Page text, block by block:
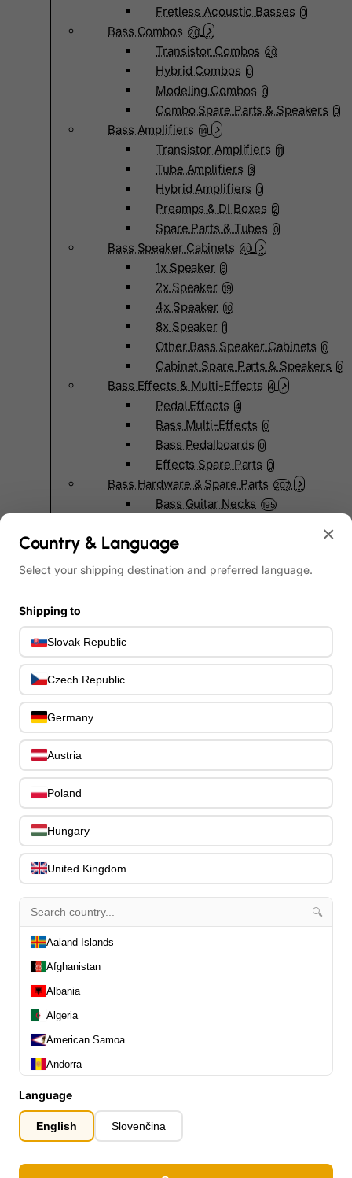
Fretless Acoustic Basses 0
Bass Combos 20
Transistor Combos 20
Hybrid Combos 0
Modeling Combos 0
Combo Spare Parts & Speakers 0
Bass Amplifiers 14
Transistor Amplifiers 11
Tube Amplifiers 3
Hybrid Amplifiers 0
Preamps & DI Boxes 2
Spare Parts & Tubes 0
Bass Speaker Cabinets 40
1x Speaker 8
2x Speaker 19
4x Speaker 10
8x Speaker 1
Other Bass Speaker Cabinets 0
Cabinet Spare Parts & Speakers 0
Bass Effects & Multi-Effects 4
Pedal Effects 4
Bass Multi-Effects 0
Bass Pedalboards 0
Effects Spare Parts 0
Bass Hardware & Spare Parts 207
Bass Guitar Necks 195
Bass Tuning Machines
Potentiometers & Switches
Other Bass Hardware 0
Bass Accessories
Bass Strings 0
Tuners & Metronomes 0
Wireless Systems 0
Picks & Finger Picks 0
Capos
Bass Care & Cleaning 0
Latest Products 0
Special Offers 0
Our Brands
Journal Demos 0
×
Country & Language
Select your shipping destination and preferred language.
Shipping to
Slovak Republic
Czech Republic
Germany
Austria
Poland
Hungary
United Kingdom
🔍
Aaland Islands
Afghanistan
Albania
Algeria
American Samoa
Andorra
Anguilla
Antarctica
Antigua and Barbuda
Language
English Slovenčina